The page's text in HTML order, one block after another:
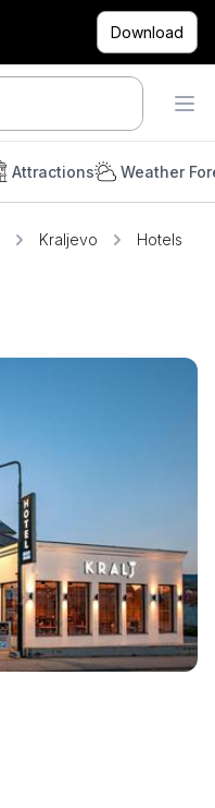
Download
Attractions Weather
Kraljevo Hotels